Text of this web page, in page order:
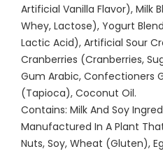
Artificial Vanilla Flavor), Milk
Whey, Lactose), Yogurt
Lactic Acid), Artificial Sour
Cranberries (Cranberries,
Gum Arabic, Confectioners
(Tapioca), Coconut Oil.
Contains: Milk And Soy
Manufactured In A Plant
Nuts, Soy, Wheat (Gluten),